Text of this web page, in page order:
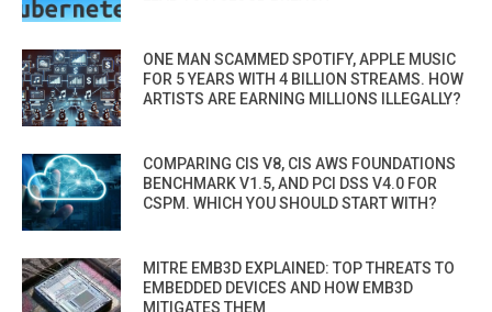
ONE MAN SCAMMED SPOTIFY, APPLE MUSIC
FOR 5 YEARS WITH 4 BILLION STREAMS. HOW
ARTISTS ARE EARNING MILLIONS ILLEGALLY?
COMPARING CIS V8, CIS AWS FOUNDATIONS
BENCHMARK V1.5, AND PCI DSS V4.0 FOR
CSPM. WHICH YOU SHOULD START WITH?
MITRE EMB3D EXPLAINED: TOP THREATS TO
EMBEDDED DEVICES AND HOW EMB3D
MITIGATES THEM